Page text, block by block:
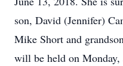
son, David (Jennifer)
Mike Short and
will be held on